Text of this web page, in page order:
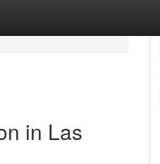
in Las